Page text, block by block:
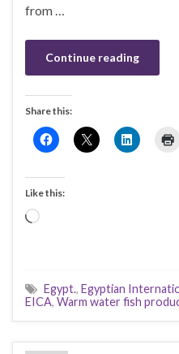
from …
Continue reading
Share this:
Like this:
Loading…
Egypt., Egyptian
EICA, Warm water fish